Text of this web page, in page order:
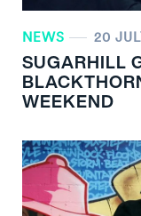
NEWS 20
SUGARHILL
WEEKEND